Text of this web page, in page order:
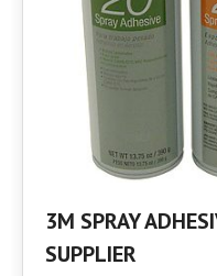
3M SPRAY
SUPPLIER